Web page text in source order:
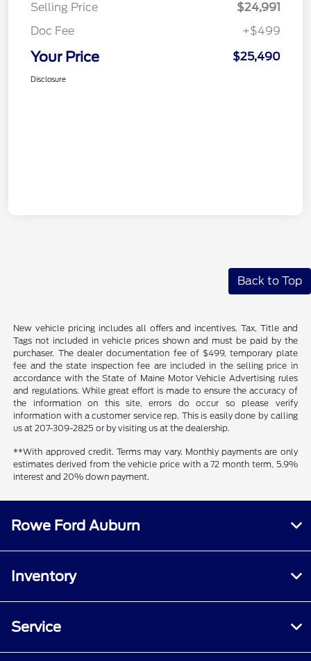
Selling Price
$24,991
Doc Fee
+$499
Your Price $25,490
Disclosure
Back to Top
New vehicle pricing includes all offers and incentives. Tax, Title and
Tags not included in vehicle prices shown and must be paid by the
purchaser. The dealer documentation fee of $499, temporary plate
fee and the state inspection fee are included in the selling price in
accordance with the State of Maine Motor Vehicle Advertising rules
and regulations. While great effort is made to ensure the accuracy of
the information on this site, errors do occur so please verify
information with a customer service rep. This is easily done by calling
us at 207-309-2825 or by visiting us at the dealership.
**With approved credit. Terms may vary. Monthly payments are only
estimates derived from the vehicle price with a 72 month term, 5.9%
interest and 20% down payment.
Rowe Ford Auburn
Inventory
Service